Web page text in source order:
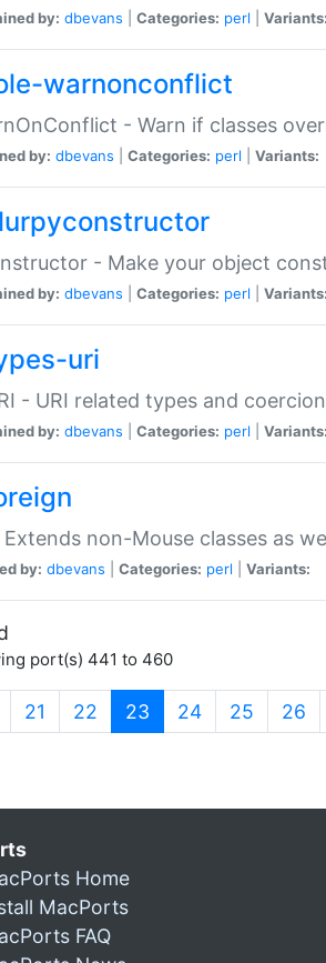
by: dbevans Categories: perl Variants:
warnonconflict
- Warn if classes
by: dbevans Categories: perl Variants:
- Make your object
by: dbevans Categories: perl Variants:
uri
- URI related types and
by: dbevans Categories: perl Variants:
non-Mouse classes as
by: dbevans Categories: perl Variants:
port(s) 441 to 460
21 22 23 (current)
24 25 26
Home
MacPorts
FAQ